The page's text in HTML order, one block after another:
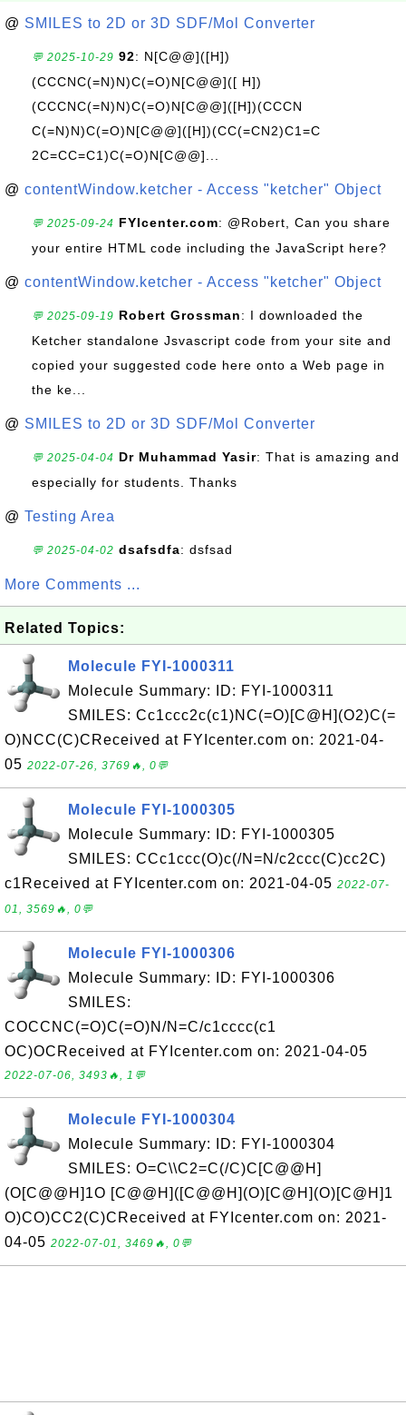
@ SMILES to 2D or 3D SDF/Mol Converter
💬 2025-10-29 92: N[C@@]([H])
(CCCNC(=N)N)C(=O)N[C@@]([ H])
(CCCNC(=N)N)C(=O)N[C@@]([H])(CCCN
C(=N)N)C(=O)N[C@@]([H])(CC(=CN2)C1=C
2C=CC=C1)C(=O)N[C@@]...
@ contentWindow.ketcher - Access "ketcher" Object
💬 2025-09-24 FYIcenter.com: @Robert, Can you share
your entire HTML code including the JavaScript here?
@ contentWindow.ketcher - Access "ketcher" Object
💬 2025-09-19 Robert Grossman: I downloaded the
Ketcher standalone Jsvascript code from your site and
copied your suggested code here onto a Web page in
the ke...
@ SMILES to 2D or 3D SDF/Mol Converter
💬 2025-04-04 Dr Muhammad Yasir: That is amazing and
especially for students. Thanks
@ Testing Area
💬 2025-04-02 dsafsdfa: dsfsad
More Comments ...
Related Topics:
Molecule FYI-1000311
Molecule Summary: ID: FYI-1000311
SMILES: Cc1ccc2c(c1)NC(=O)[C@H](O2)C(=
O)NCC(C)CReceived at FYIcenter.com on: 2021-04-
05 2022-07-26, 3769🔥, 0💬
Molecule FYI-1000305
Molecule Summary: ID: FYI-1000305
SMILES: CCc1ccc(O)c(/N=N/c2ccc(C)cc2C)
c1Received at FYIcenter.com on: 2021-04-05 2022-07-
01, 3569🔥, 0💬
Molecule FYI-1000306
Molecule Summary: ID: FYI-1000306
SMILES:
COCCNC(=O)C(=O)N/N=C/c1cccc(c1
OC)OCReceived at FYIcenter.com on: 2021-04-05
2022-07-06, 3493🔥, 1💬
Molecule FYI-1000304
Molecule Summary: ID: FYI-1000304
SMILES: O=C\\C2=C(/C)C[C@@H]
(O[C@@H]1O [C@@H]([C@@H](O)[C@H](O)[C@H]1
O)CO)CC2(C)CReceived at FYIcenter.com on: 2021-
04-05 2022-07-01, 3469🔥, 0💬